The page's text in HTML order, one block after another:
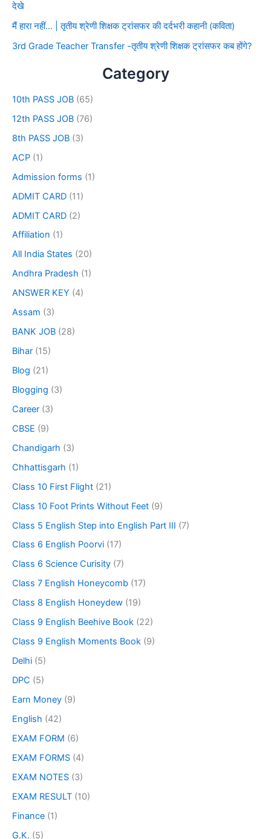
देखे
मैं हारा नहीं… | तृतीय श्रेणी शिक्षक ट्रांसफर की दर्दभरी कहानी (कविता)
3rd Grade Teacher Transfer -तृतीय श्रेणी शिक्षक ट्रांसफर कब होंगे?
Category
10th PASS JOB (65)
12th PASS JOB (76)
8th PASS JOB (3)
ACP (1)
Admission forms (1)
ADMIT CARD (11)
ADMIT CARD (2)
Affiliation (1)
All India States (20)
Andhra Pradesh (1)
ANSWER KEY (4)
Assam (3)
BANK JOB (28)
Bihar (15)
Blog (21)
Blogging (3)
Career (3)
CBSE (9)
Chandigarh (3)
Chhattisgarh (1)
Class 10 First Flight (21)
Class 10 Foot Prints Without Feet (9)
Class 5 English Step into English Part III (7)
Class 6 English Poorvi (17)
Class 6 Science Curisity (7)
Class 7 English Honeycomb (17)
Class 8 English Honeydew (19)
Class 9 English Beehive Book (22)
Class 9 English Moments Book (9)
Delhi (5)
DPC (5)
Earn Money (9)
English (42)
EXAM FORM (6)
EXAM FORMS (4)
EXAM NOTES (3)
EXAM RESULT (10)
Finance (1)
G.K. (5)